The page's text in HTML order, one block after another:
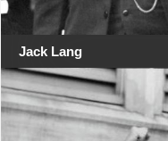
Jack Lang